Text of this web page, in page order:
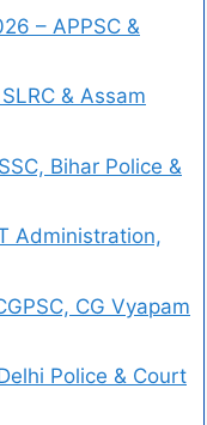
– APPSC &
& Assam
Bihar Police &
Administration,
CG Vyapam
Police & Court